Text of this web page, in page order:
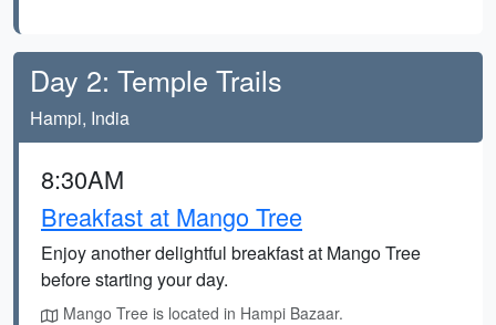
Day 2: Temple Trails
Hampi, India
8:30AM
Breakfast at Mango Tree
Enjoy another delightful breakfast at Mango Tree
before starting your day.
Mango Tree is located in Hampi Bazaar.